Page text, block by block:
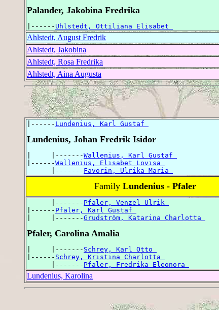
Palander, Jakobina Fredrika
|------ Uhlstedt, Ottiliana Elisabet
Ahlstedt, August Fredrik
Ahlstedt, Jakobina
Ahlstedt, Rosa Fredrika
Ahlstedt, Aina Augusta
|------ Lundenius, Karl Gustaf
Lundenius, Johan Fredrik Isidor
|     |-------Wallenius, Karl Gustaf
|------Wallenius, Elisabet Lovisa
      |-------
Favorin, Ulrika Maria
Family Lundenius - Pfaler
      |-------
Pfaler, Venzel Ulrik
|------ Pfaler, Karl Gustaf
|     |-------Grudström, Katarina Charlotta
Pfaler, Carolina Amalia
|     |------- Schrey, Karl Otto
|------ Schrey, Kristina Charlotta
      |-------
Pfaler, Fredrika Eleonora
Lundenius, Karolina